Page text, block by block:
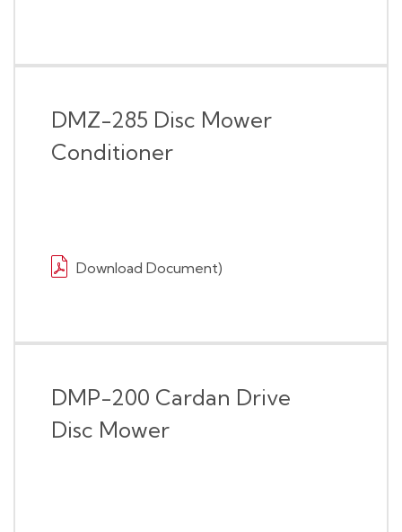
DMZ-285 Disc Mower
Conditioner
Download Document)
DMP-200 Cardan Drive
Disc Mower